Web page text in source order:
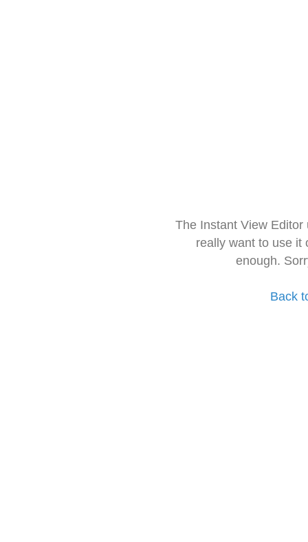
The Instant View
really want to use it
enough.
Back